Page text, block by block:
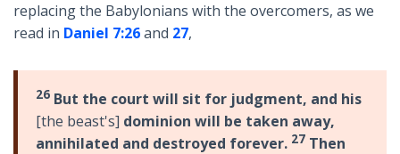
replacing the Babylonians with the overcomers, as we
read in Daniel 7:26and 27,
26 But the court will sit for judgment, and his
[the beast's] dominion will be taken away,
annihilated and destroyed forever. 27 Then